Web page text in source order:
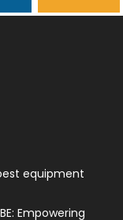
equipment
Empowering